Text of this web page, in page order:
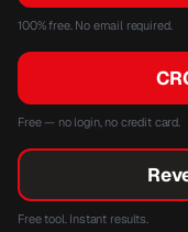
100% free. No email required.
Free — no login, no credit card.
Free tool. Instant results.